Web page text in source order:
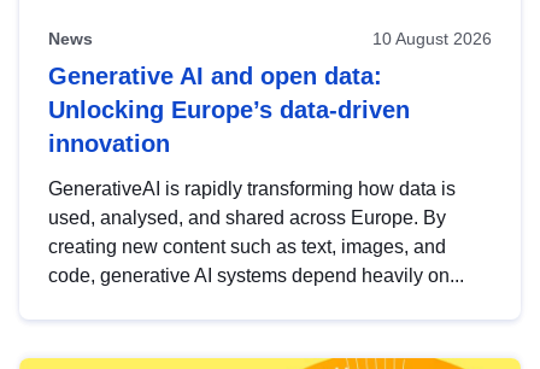
News 10 August 2026
Generative AI and open data:
Unlocking Europe’s data-driven
innovation
GenerativeAI is rapidly transforming how data is
used, analysed, and shared across Europe. By
creating new content such as text, images, and
code, generative AI systems depend heavily on...